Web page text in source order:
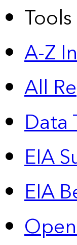
Tools
A-Z
All
Data
EIA
EIA